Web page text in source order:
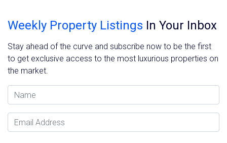
Weekly Property Listings In Your Inbox
Stay ahead of the curve and subscribe now to be the first
to get exclusive access to the most luxurious properties on
the market.
Name
Email Address